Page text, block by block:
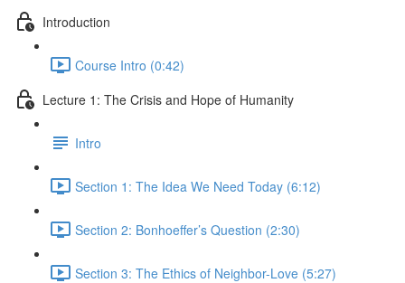
Introduction
Course Intro (0:42)
Lecture 1: The Crisis and Hope of Humanity
Intro
Section 1: The Idea We Need Today (6:12)
Section 2: Bonhoeffer’s Question (2:30)
Section 3: The Ethics of Neighbor-Love (5:27)